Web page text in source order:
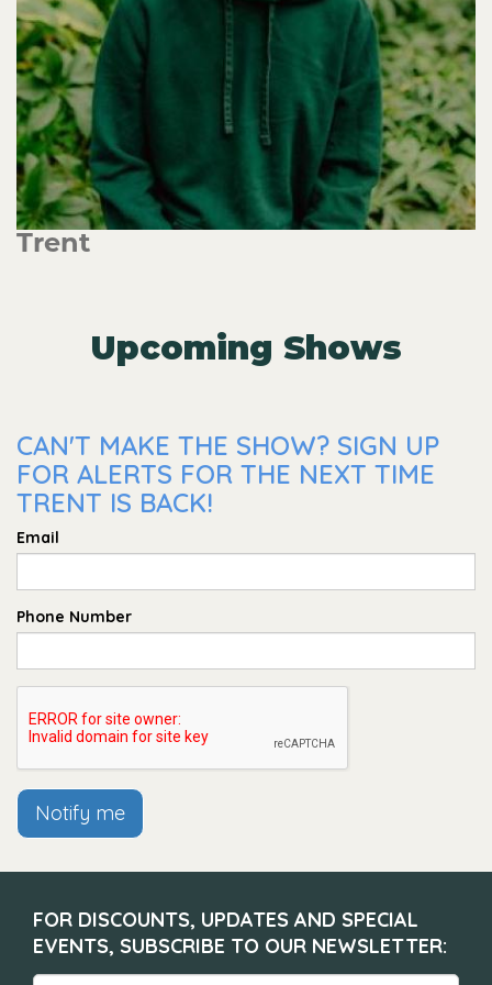
Trent
Upcoming Shows
CAN'T MAKE THE SHOW? SIGN UP
FOR ALERTS FOR THE NEXT TIME
TRENT IS BACK!
Email
Phone Number
Notify me
FOR DISCOUNTS, UPDATES AND SPECIAL
EVENTS, SUBSCRIBE TO OUR NEWSLETTER: